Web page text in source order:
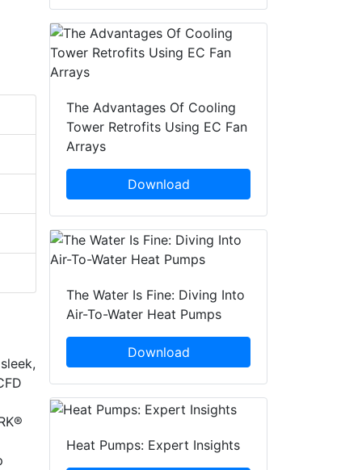
The Advantages Of Cooling
Tower Retrofits Using EC Fan
Arrays
Download
The Water Is Fine: Diving Into
Air-To-Water Heat Pumps
Download
Heat Pumps: Expert Insights